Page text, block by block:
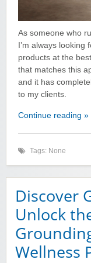
As someone who
I’m always
products at the
that matches this
and it has
to my clients.
Continue reading »
Tags: None
Discover
Unlock
Wellness